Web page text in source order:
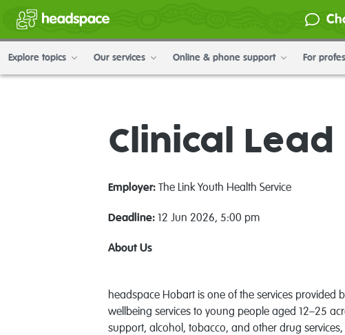
Explore topics Our services Online & phone support For
Clinical Lead
Employer: The Link Youth Health Service
Deadline: 12 Jun 2026, 5:00 pm
About Us
headspace Hobart is one of the services provided
wellbeing services to young people aged 12–25
support, alcohol, tobacco, and other drug